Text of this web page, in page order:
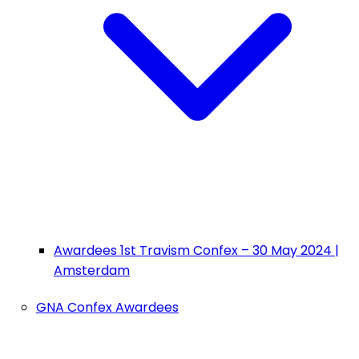
Awardees 1st Travism Confex – 30 May 2024 |
Amsterdam
GNA Confex Awardees